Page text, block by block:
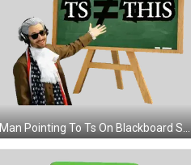
Man Pointing To Ts On Blackboard Sticker